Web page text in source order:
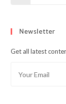
Newsletter
Get all latest